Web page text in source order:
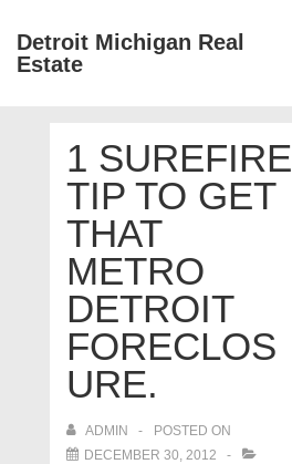
SkipDetroit Michigan Real
Estate
Navigation1 SUREFIRE
TIP TO GET
THAT
METRO
DETROIT
FORECLOS
URE.
ADMIN
POSTED ON
DECEMBER 30, 2012